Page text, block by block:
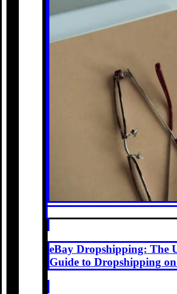
eBay Dropshipping: The
Guide to Dropshipping